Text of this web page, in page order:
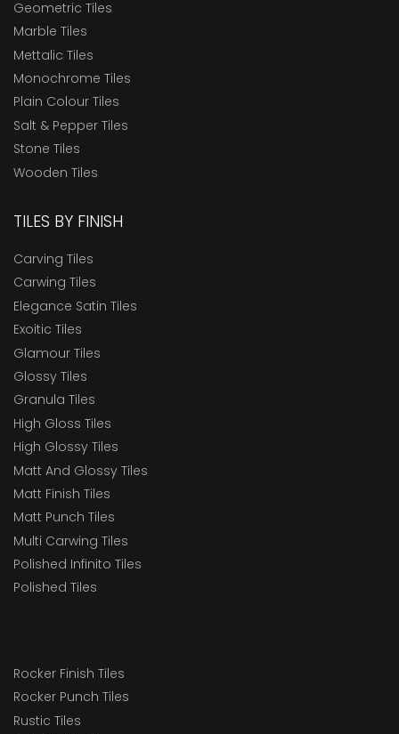
Geometric Tiles
Marble Tiles
Mettalic Tiles
Monochrome Tiles
Plain Colour Tiles
Salt & Pepper Tiles
Stone Tiles
Wooden Tiles
TILES BY FINISH
Carving Tiles
Carwing Tiles
Elegance Satin Tiles
Exoitic Tiles
Glamour Tiles
Glossy Tiles
Granula Tiles
High Gloss Tiles
High Glossy Tiles
Matt And Glossy Tiles
Matt Finish Tiles
Matt Punch Tiles
Multi Carwing Tiles
Polished Infinito Tiles
Polished Tiles
Rocker Finish Tiles
Rocker Punch Tiles
Rustic Tiles